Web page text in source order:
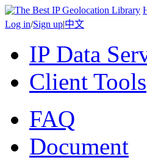
Log in/Sign up|中文
IP Data
Client Tools
FAQ
Document